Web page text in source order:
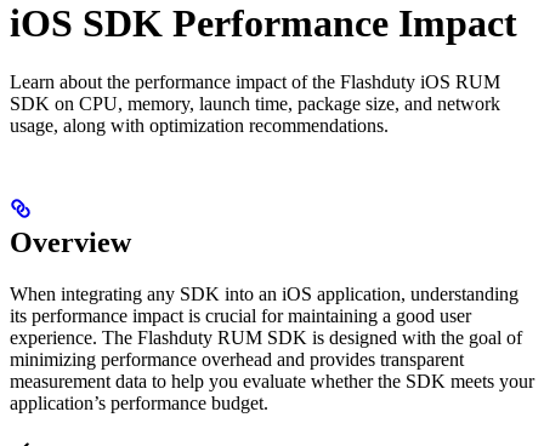
iOS SDK Performance Impact
Learn about the performance impact of the Flashduty iOS RUM
SDK on CPU, memory, launch time, package size, and network
usage, along with optimization recommendations.
Overview
When integrating any SDK into an iOS application, understanding
its performance impact is crucial for maintaining a good user
experience. The Flashduty RUM SDK is designed with the goal of
minimizing performance overhead and provides transparent
measurement data to help you evaluate whether the SDK meets your
application’s performance budget.